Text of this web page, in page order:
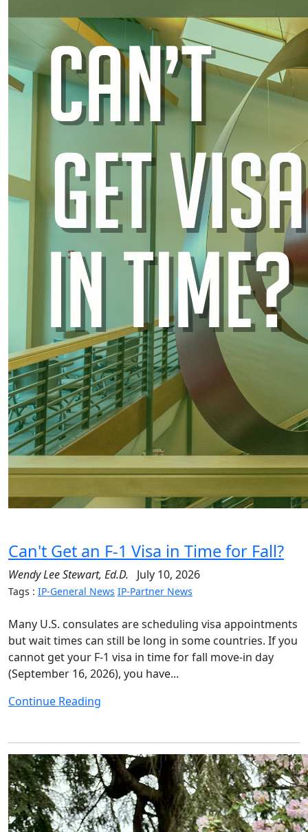
Can't Get an F-1 Visa in Time for Fall?
Wendy Lee Stewart, Ed.D. July 10, 2026
Tags : IP-General News IP-Partner News
Many U.S. consulates are scheduling visa appointments
but wait times can still be long in some countries. If you
cannot get your F-1 visa in time for fall move-in day
(September 16, 2026), you have...
Continue Reading